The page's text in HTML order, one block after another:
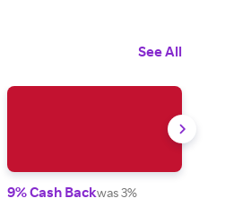
See All
9% Cash Backwas 3%